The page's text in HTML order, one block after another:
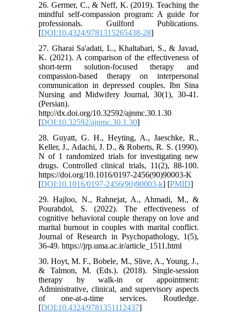
26. Germer, C., & Neff, K. (2019). Teaching the
mindful self-compassion program: A guide for
professionals. Guilford Publications.
[DOI:10.4324/9781315265438-28]
27. Gharai Sa'adati, L., Khaltabari, S., & Javad,
K. (2021). A comparison of the effectiveness of
short-term solution-focused therapy and
compassion-based therapy on interpersonal
communication in depressed couples. Ibn Sina
Nursing and Midwifery Journal, 30(1), 30-41.
(Persian).
http://dx.doi.org/10.32592/ajnmc.30.1.30
[DOI:10.32592/ajnmc.30.1.30]
28. Guyatt, G. H., Heyting, A., Jaeschke, R.,
Keller, J., Adachi, J. D., & Roberts, R. S. (1990).
N of 1 randomized trials for investigating new
drugs. Controlled clinical trials, 11(2), 88-100.
https://doi.org/10.1016/0197-2456(90)90003-K
[DOI:10.1016/0197-2456(90)90003-k] [PMID]
29. Hajloo, N., Rahnejat, A., Ahmadi, M., &
Pourabdol, S. (2022). The effectiveness of
cognitive behavioral couple therapy on love and
marital burnout in couples with marital conflict.
Journal of Research in Psychopathology, 1(5),
36-49. https://jrp.uma.ac.ir/article_1511.html
30. Hoyt, M. F., Bobele, M., Slive, A., Young, J.,
& Talmon, M. (Eds.). (2018). Single-session
therapy by walk-in or appointment:
Administrative, clinical, and supervisory aspects
of one-at-a-time services. Routledge.
[DOI:10.4324/9781351112437]